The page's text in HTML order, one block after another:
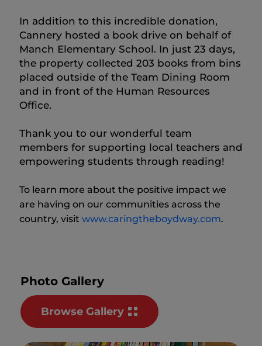
In addition to this incredible donation,
Cannery hosted a book drive on behalf of
Manch Elementary School. In just 23 days,
the property collected 203 books from bins
placed outside of the Team Dining Room
and in front of the Human Resources
Office.
Thank you to our wonderful team
members for supporting local teachers and
empowering students through reading!
To learn more about the positive impact we
are having on our communities across the
country, visit www.caringtheboydway.com.
Photo Gallery
Browse Gallery